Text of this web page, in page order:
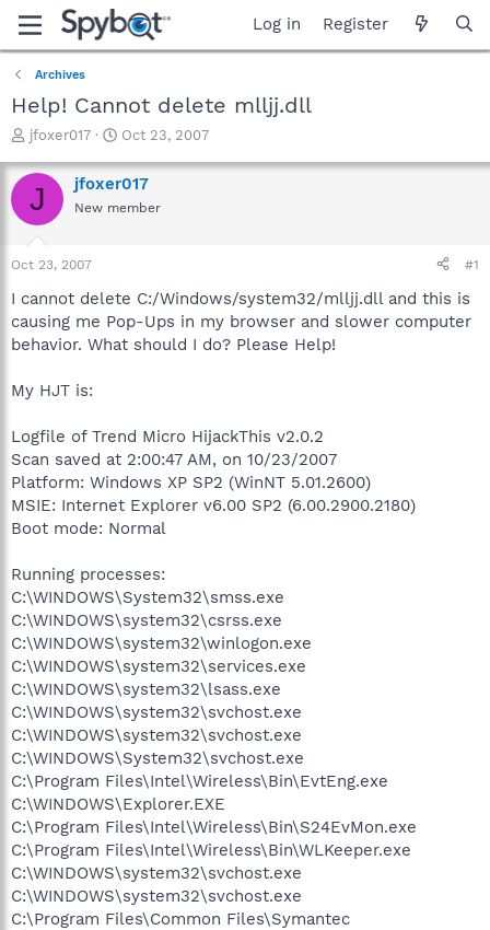
Log in Register
Archives
Help! Cannot delete mlljj.dll
T
r
e
a
t
a
t
e
jfoxer017
S
a
r
t
e
Oct 23, 2007
J jfoxer017
New member
Oct 23, 2007 #1
I cannot delete C:/Windows/system32/mlljj.dll and this is
causing me Pop-Ups in my browser and slower computer
behavior. What should I do? Please Help!
My HJT is:
Logfile of Trend Micro HijackThis v2.0.2
Scan saved at 2:00:47 AM, on 10/23/2007
Platform: Windows XP SP2 (WinNT 5.01.2600)
MSIE: Internet Explorer v6.00 SP2 (6.00.2900.2180)
Boot mode: Normal
Running processes:
C:\WINDOWS\System32\smss.exe
C:\WINDOWS\system32\csrss.exe
C:\WINDOWS\system32\winlogon.exe
C:\WINDOWS\system32\services.exe
C:\WINDOWS\system32\lsass.exe
C:\WINDOWS\system32\svchost.exe
C:\WINDOWS\system32\svchost.exe
C:\WINDOWS\System32\svchost.exe
C:\Program Files\Intel\Wireless\Bin\EvtEng.exe
C:\WINDOWS\Explorer.EXE
C:\Program Files\Intel\Wireless\Bin\S24EvMon.exe
C:\Program Files\Intel\Wireless\Bin\WLKeeper.exe
C:\WINDOWS\system32\svchost.exe
C:\WINDOWS\system32\svchost.exe
C:\Program Files\Common Files\Symantec